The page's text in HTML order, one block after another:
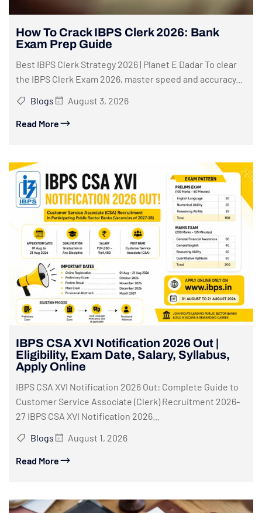
How To Crack IBPS Clerk 2026: Bank
Exam Prep Guide
Best IBPS Clerk Strategy 2026 | Planet E Dadar To clear
the IBPS Clerk Exam 2026, master speed and accuracy...
Blogs
August 3, 2026
Read More
IBPS CSA XVI Notification 2026 Out |
Eligibility, Exam Date, Salary, Syllabus,
Apply Online
IBPS CSA XVI Notification 2026 Out: Complete Guide to
Customer Service Associate (Clerk) Recruitment 2026-
27 IBPS CSA XVI Notification 2026...
Blogs
August 1, 2026
Read More